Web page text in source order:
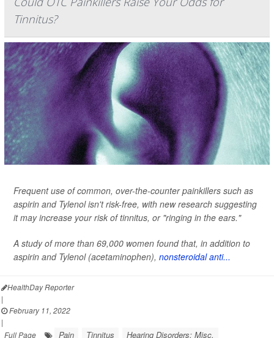
Tinnitus?
Frequent use of common, over-the-counter painkillers such as
aspirin and Tylenol isn't risk-free, with new research suggesting
it may increase your risk of tinnitus, or "ringing in the ears."
A study of more than 69,000 women found that, in addition to
aspirin and Tylenol (acetaminophen), nonsteroidal anti...
HealthDay Reporter
|
February 11, 2022
|
Full Page
Pain Tinnitus Hearing Disorders: Misc.